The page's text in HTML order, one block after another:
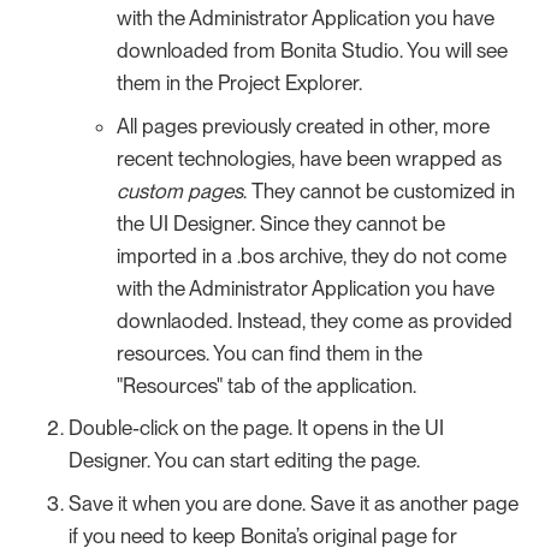
with the Administrator Application you have
downloaded from Bonita Studio. You will see
them in the Project Explorer.
All pages previously created in other, more
recent technologies, have been wrapped as
custom pages. They cannot be customized in
the UI Designer. Since they cannot be
imported in a .bos archive, they do not come
with the Administrator Application you have
downlaoded. Instead, they come as provided
resources. You can find them in the
"Resources" tab of the application.
Double-click on the page. It opens in the UI
Designer. You can start editing the page.
Save it when you are done. Save it as another page
if you need to keep Bonita’s original page for